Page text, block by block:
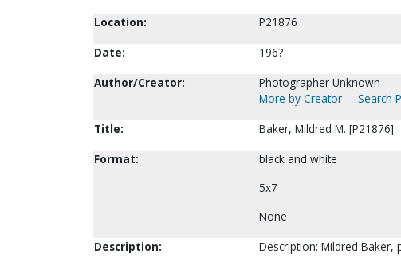
Location:
P21876
Date:
196?
Author/Creator:
Photographer Unknown
More by Creator
Search
Title:
Baker, Mildred M. [P21876]
Format:
black and white
5x7
None
Description:
Description: Mildred Baker,